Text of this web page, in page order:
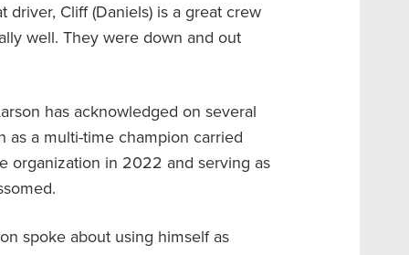
driver, Cliff (Daniels) is a great crew
well. They were down and out
has acknowledged on several
as a multi-time champion carried
organization in 2022 and serving as
spoke about using himself as